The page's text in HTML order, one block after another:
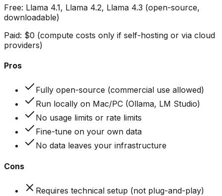
Free: Llama 4.1, Llama 4.2, Llama 4.3 (open-source,
downloadable)
Paid: $0 (compute costs only if self-hosting or via cloud
providers)
Pros
Fully open-source (commercial use allowed)
Run locally on Mac/PC (Ollama, LM Studio)
No usage limits or rate limits
Fine-tune on your own data
No data leaves your infrastructure
Cons
Requires technical setup (not plug-and-play)